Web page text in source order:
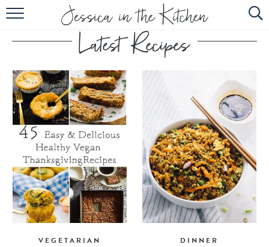
HOME
ABOUT
RECIPES
SUBSCRIBE
EBOOK
VEGETARIAN DINNER